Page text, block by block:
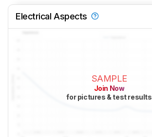
Electrical Aspects
SAMPLE
Join Now
for pictures & test results